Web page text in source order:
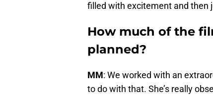
filled with excitement and then
How much of the
planned?
MM: We worked with an
to do with that. She’s really